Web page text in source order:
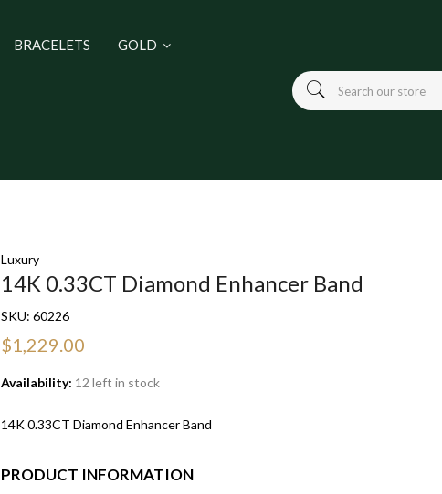
BRACELETS GOLD
Luxury
14K 0.33CT Diamond Enhancer Band
SKU: 60226
$1,229.00
Availability: 12 left in stock
14K 0.33CT Diamond Enhancer Band
PRODUCT INFORMATION